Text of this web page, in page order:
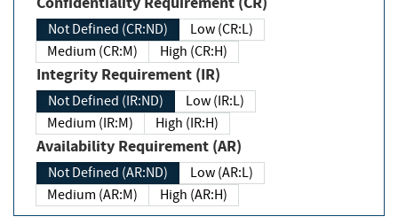
Not Defined (CR:ND)
Low (CR:L)
Medium (CR:M)
High (CR:H)
Integrity Requirement (IR)
Not Defined (IR:ND)
Low (IR:L)
Medium (IR:M)
High (IR:H)
Availability Requirement (AR)
Not Defined (AR:ND)
Low (AR:L)
Medium (AR:M)
High (AR:H)